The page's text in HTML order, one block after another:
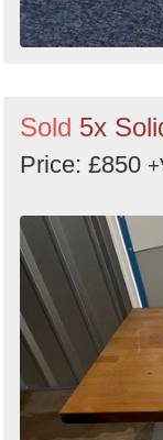
Sold 5x
Price: £850